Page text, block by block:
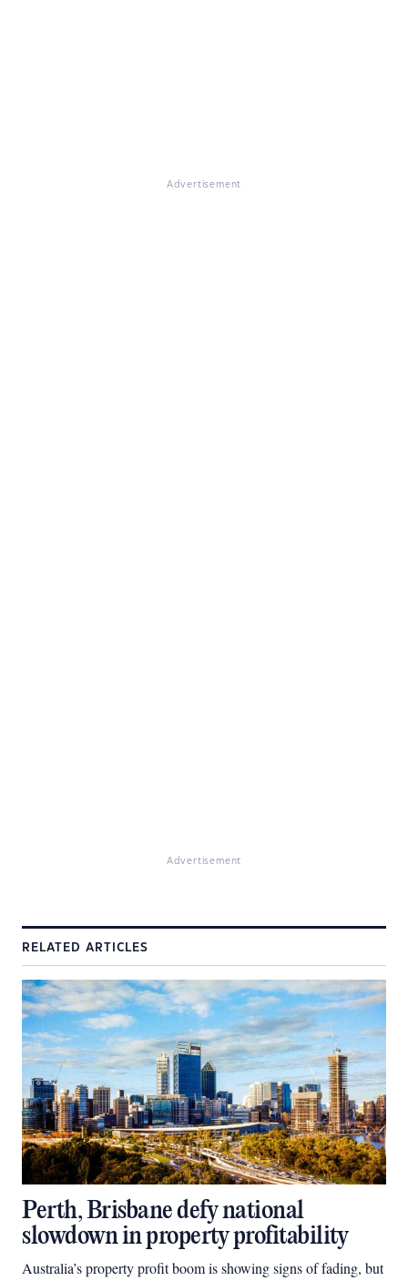
Advertisement
Advertisement
RELATED ARTICLES
Perth, Brisbane defy national
slowdown in property profitability
Australia’s property profit boom is showing signs of fading, but